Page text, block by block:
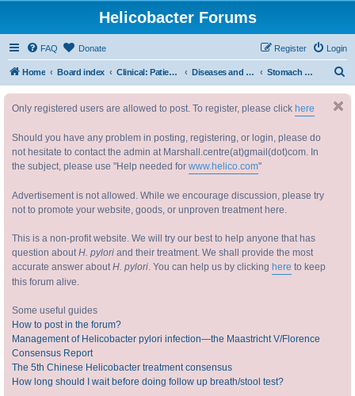
Helicobacter Forums
FAQ Donate Login
Register
Home Board index Clinical: Patient Oriented Discussions 临床：病情讨论 Diseases and Symptoms 疾病与症状 Stomach cancer and lymphoma
Only registered users are allowed to post. To register, please click here
Should you have any problem in posting, registering, or login, please do
not hesitate to contact the admin at Marshall.centre(at)gmail(dot)com. In
the subject, please use "Help needed for www.helico.com"
Advertisement is not allowed. While we encourage discussion, please try
not to promote your website, goods, or unproven treatment here.
This is a non-profit website. We will try our best to help anyone that has
question aboutH. pylori and their treatment. We shall provide the most
accurate answer aboutH. pylori. You can help us by clicking here to keep
this forum alive.
Some useful guides
How to post in the forum?
Management of Helicobacter pylori infection—the Maastricht V/Florence
Consensus Report
The 5th Chinese Helicobacter treatment consensus
How long should I wait before doing follow up breath/stool test?